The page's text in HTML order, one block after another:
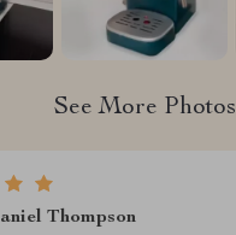
See More Photos
Thompson